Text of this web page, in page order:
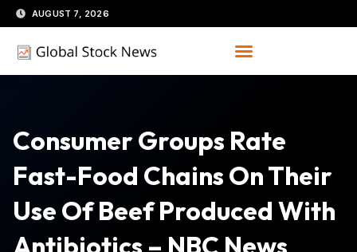
Skip
to
content
AUGUST 7, 2026
Consumer Groups Rate
Fast-Food Chains On Their
Use Of Beef Produced With
Antibiotics – NBC News